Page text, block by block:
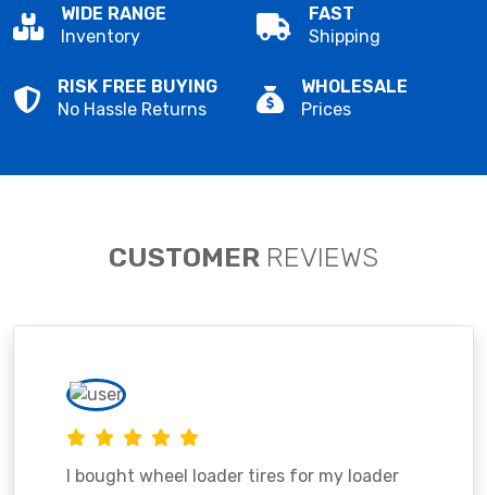
WIDE RANGE
Inventory
FAST
Shipping
RISK FREE BUYING
No Hassle Returns
WHOLESALE
Prices
CUSTOMER REVIEWS
I bought wheel loader tires for my loader